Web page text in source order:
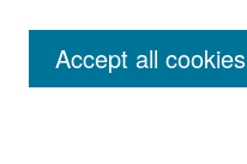
Accept all cookies